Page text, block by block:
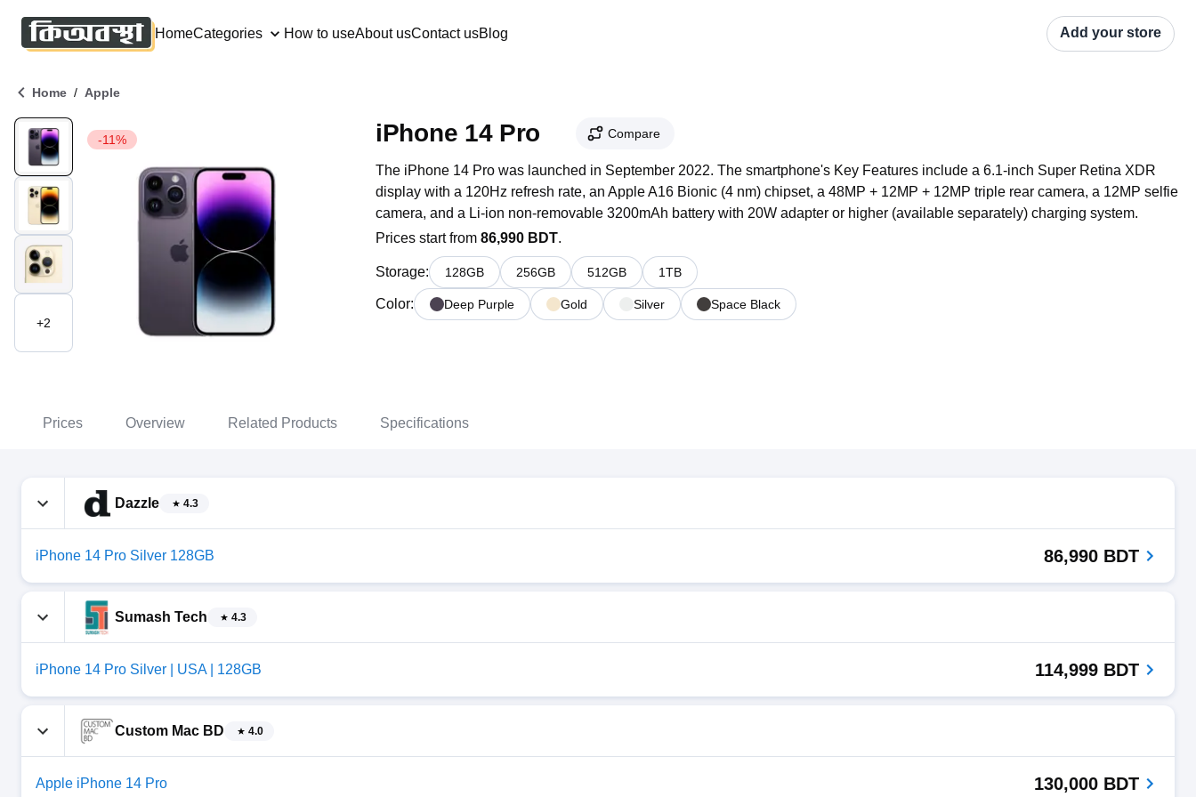
HomeCategories How to useAbout usContact usBlog Add your store
Home / Apple
+2
-11% iPhone 14 Pro Compare
The iPhone 14 Pro was launched in September 2022. The smartphone's Key Features include a 6.1-inch Super Retina XDR
display with a 120Hz refresh rate, an Apple A16 Bionic (4 nm) chipset, a 48MP + 12MP + 12MP triple rear camera, a 12MP selfie
camera, and a Li-ion non-removable 3200mAh battery with 20W adapter or higher (available separately) charging system.
Prices start from 86,990 BDT.
Storage: 128GB 256GB 512GB 1TB
Color: Deep Purple Gold Silver Space Black
Prices Overview Related Products Specifications
Dazzle 4.3
iPhone 14 Pro Silver 128GB 86,990 BDT
Sumash Tech 4.3
iPhone 14 Pro Silver | USA | 128GB 114,999 BDT
Custom Mac BD 4.0
Apple iPhone 14 Pro 130,000 BDT